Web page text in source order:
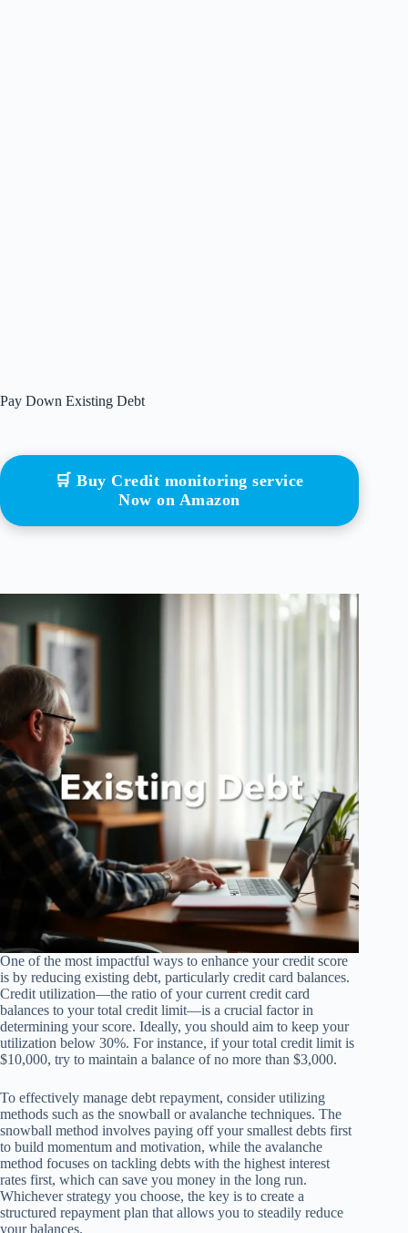
Pay Down Existing Debt
🛒 Buy Credit monitoring service
Now on Amazon
One of the most impactful ways to enhance your credit score
is by reducing existing debt, particularly credit card balances.
Credit utilization—the ratio of your current credit card
balances to your total credit limit—is a crucial factor in
determining your score. Ideally, you should aim to keep your
utilization below 30%. For instance, if your total credit limit is
$10,000, try to maintain a balance of no more than $3,000.
To effectively manage debt repayment, consider utilizing
methods such as the snowball or avalanche techniques. The
snowball method involves paying off your smallest debts first
to build momentum and motivation, while the avalanche
method focuses on tackling debts with the highest interest
rates first, which can save you money in the long run.
Whichever strategy you choose, the key is to create a
structured repayment plan that allows you to steadily reduce
your balances.